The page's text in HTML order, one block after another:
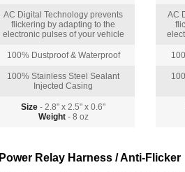
AC Digital Technology prevents
flickering by adapting to the
electronic pulses of your vehicle
100% Dustproof & Waterproof
100% Stainless Steel Sealant
Injected Casing
Size - 2.8" x 2.5" x 0.6"
Weight- 8 oz
AC
Power Relay Harness / Anti-Flicker